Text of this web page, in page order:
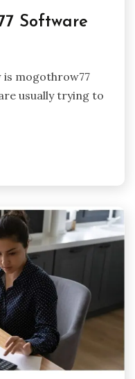
Software
is mogothrow77
usually trying to